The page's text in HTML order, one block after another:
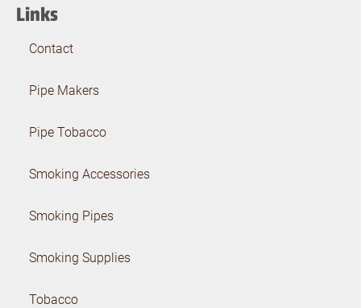
Links
Contact
Pipe Makers
Pipe Tobacco
Smoking Accessories
Smoking Pipes
Smoking Supplies
Tobacco